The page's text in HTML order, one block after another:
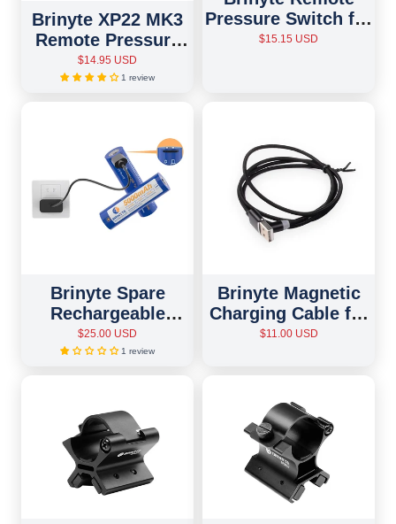
Brinyte XP22 MK3
Remote Pressure
Switch
$14.95 USD
1 review
Pressure Switch for
PT18pro/PT16/T28
$15.15 USD
Brinyte Spare
Rechargeable
Battery
$25.00 USD
1 review
Brinyte Magnetic
Charging Cable for
All Models
$11.00 USD